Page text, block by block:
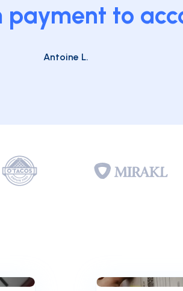
payment to
Antoine L.